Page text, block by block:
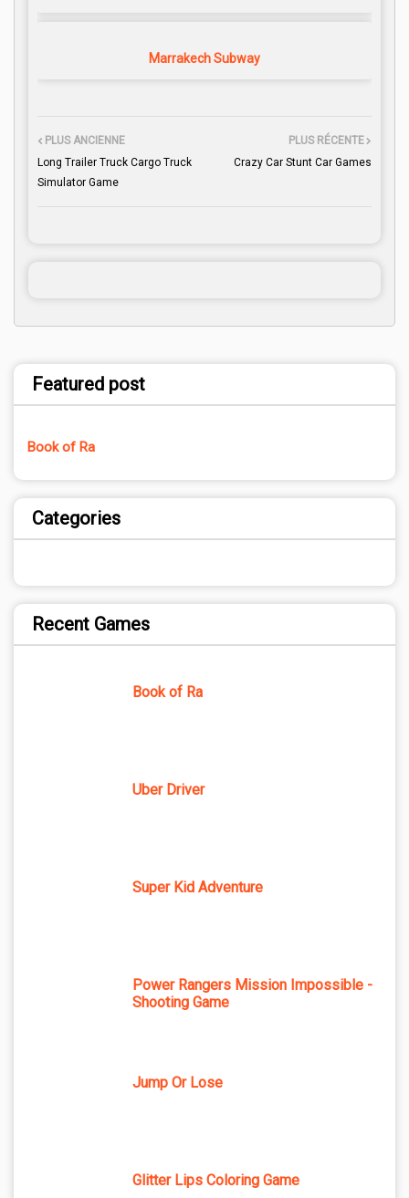
Marrakech Subway
PLUS RÉCENTE
Crazy Car Stunt Car Games
PLUS ANCIENNE
Long Trailer Truck Cargo Truck
Simulator Game
Featured post
Book of Ra
Categories
Recent Games
Book of Ra
Uber Driver
Super Kid Adventure
Power Rangers Mission Impossible -
Shooting Game
Jump Or Lose
Glitter Lips Coloring Game